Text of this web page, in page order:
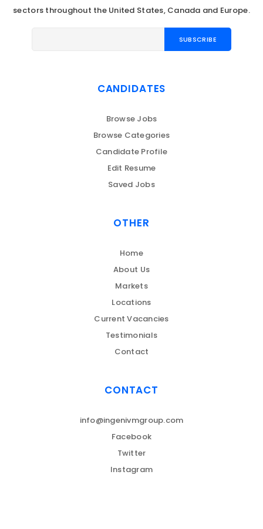
sectors throughout the United States, Canada and Europe.
CANDIDATES
Browse Jobs
Browse Categories
Candidate Profile
Edit Resume
Saved Jobs
OTHER
Home
About Us
Markets
Locations
Current Vacancies
Testimonials
Contact
CONTACT
info@ingenivmgroup.com
Facebook
Twitter
Instagram